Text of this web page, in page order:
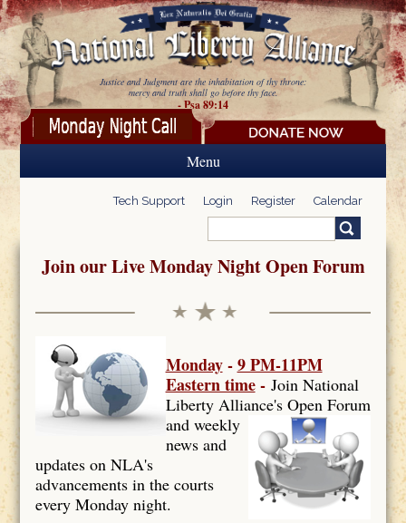
Skip to main content
Justice and Judgment are the inhabitation of thy throne:
mercy and truth shall go before thy face.
- Psa 89:14
Menu
Tech Support Login Register Calendar
Search form
Join our Live Monday Night Open Forum
Monday -9 PM-11PM
Eastern time - Join National
Liberty Alliance's Open Forum
and weekly
news and
updates on NLA's
advancements in the courts
every Monday night.